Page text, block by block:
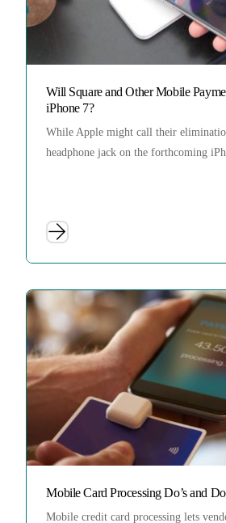
Will Square and Other Mobile
iPhone 7?
While Apple might call their
headphone jack on the forthcoming
Mobile Card Processing Do’s and
Mobile credit card processing lets